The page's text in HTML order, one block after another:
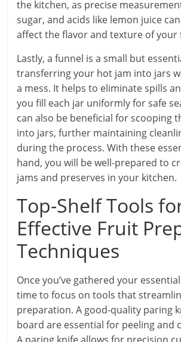
the kitchen, as precise
sugar, and acids like lemon juice
affect the flavor and texture of your
Lastly, a funnel is a small but
transferring your hot jam into jars
a mess. It helps to eliminate spills
you fill each jar uniformly for safe
can also be beneficial for scooping
into jars, further maintaining
during the process. With these
hand, you will be well-prepared to
jams and preserves in your kitchen.
Top-Shelf Tools
Effective Fruit
Techniques
Once you’ve gathered your
time to focus on tools that
preparation. A good-quality paring
board are essential for peeling and